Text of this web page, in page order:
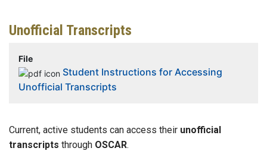
Unofficial Transcripts
File
Student Instructions for Accessing
Unofficial Transcripts
Current, active students can access their unofficial
transcripts through OSCAR.